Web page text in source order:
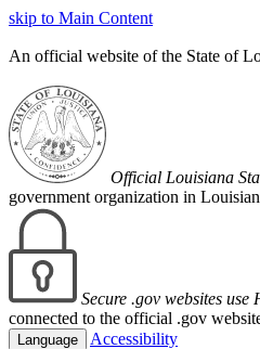
skip to Main Content
An official website of the State of
Official Louisiana
government organization in
Secure .gov websites use
connected to the official .gov
Language Accessibility